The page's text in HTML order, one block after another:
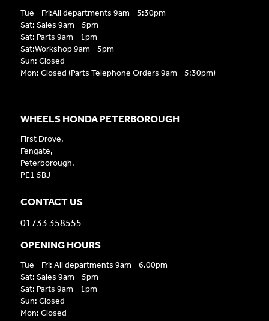
Tue - Fri:All departments 9am - 5:30pm
Sat: Sales 9am - 5pm
Sat: Parts 9am - 1pm
Sat:Workshop 9am - 5pm
Sun: Closed
Mon: Closed (Parts Telephone Orders 9am - 5:30pm)
WHEELS HONDA PETERBOROUGH
First Drove,
Fengate,
Peterborough,
PE1 5BJ
CONTACT US
01733 358555
OPENING HOURS
Tue - Fri: All departments 9am - 6.00pm
Sat: Sales 9am - 5pm
Sat: Parts 9am - 1pm
Sun: Closed
Mon: Closed